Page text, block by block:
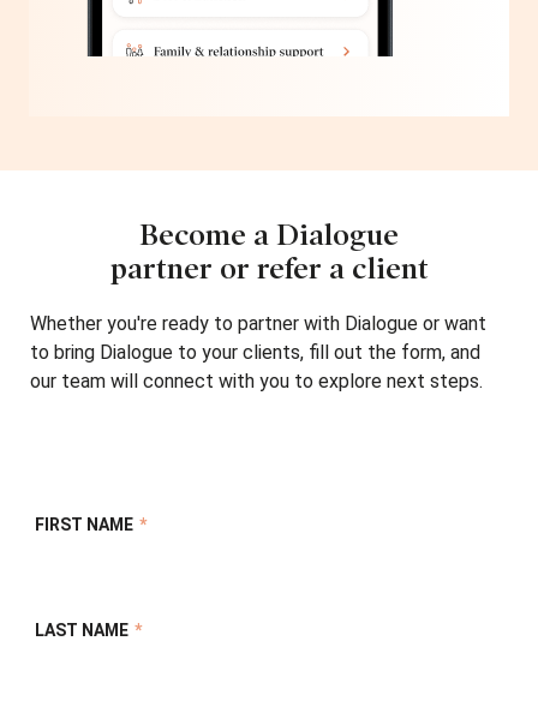
Become a Dialogue
partner or refer a client
Whether you're ready to partner with Dialogue or want
to bring Dialogue to your clients, fill out the form, and
our team will connect with you to explore next steps.
FIRST NAME *
LAST NAME *